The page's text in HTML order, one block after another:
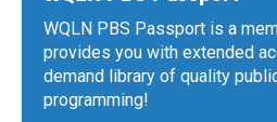
WQLN PBS Passport is a
provides you with extended
demand library of quality
programming!